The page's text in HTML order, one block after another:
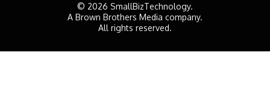
© 2026 SmallBizTechnology.
A Brown Brothers Media company.
All rights reserved.